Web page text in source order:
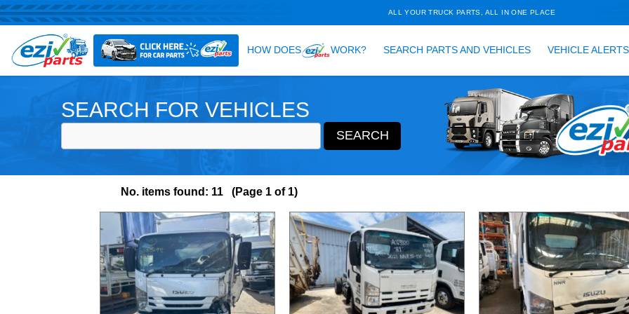
ALL YOUR TRUCK PARTS, ALL
HOW DOES
SEARCH FOR VEHICLES
No. items found: 11 (Page 1 of 1)